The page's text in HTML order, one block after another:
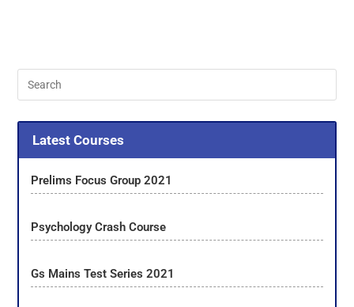
Latest Courses
Prelims Focus Group 2021
Psychology Crash Course
Gs Mains Test Series 2021